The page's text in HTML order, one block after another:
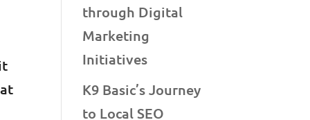
through Digital
Marketing
Initiatives
K9 Basic’s Journey
to Local SEO